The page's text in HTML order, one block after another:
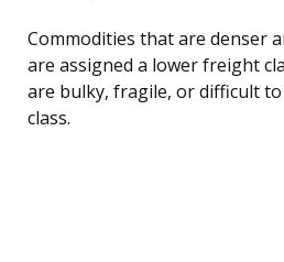
Commodities that are denser
are assigned a lower freight
are bulky, fragile, or difficult
class.